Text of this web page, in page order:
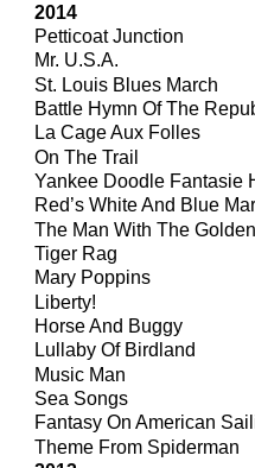
2014
Petticoat Junction
Mr. U.S.A.
St. Louis Blues March
Battle Hymn Of The
La Cage Aux Folles
On The Trail
Yankee Doodle Fantasie
Red’s White And Blue
The Man With The
Tiger Rag
Mary Poppins
Liberty!
Horse And Buggy
Lullaby Of Birdland
Music Man
Sea Songs
Fantasy On American
Theme From Spiderman